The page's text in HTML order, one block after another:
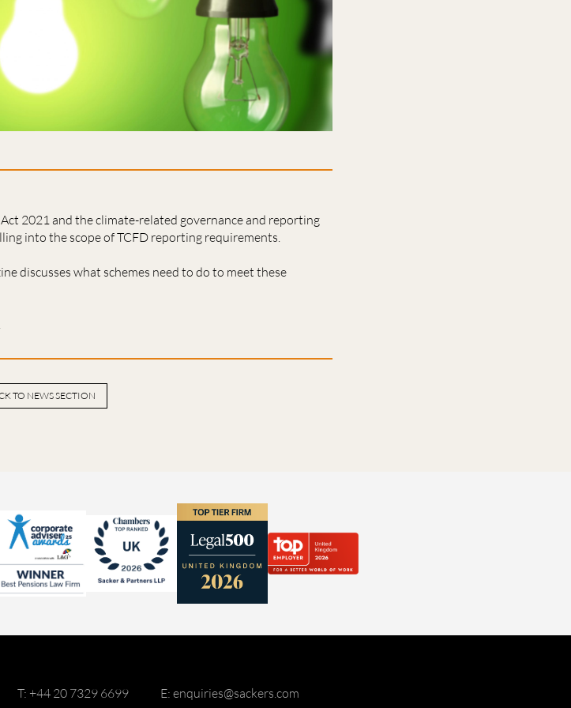
2021 and the climate-related governance and reporting
into the scope of TCFD reporting requirements.
discusses what schemes need to do to meet these
TO NEWS SECTION
T: +44 20 7329 6699 E: enquiries@sackers.com